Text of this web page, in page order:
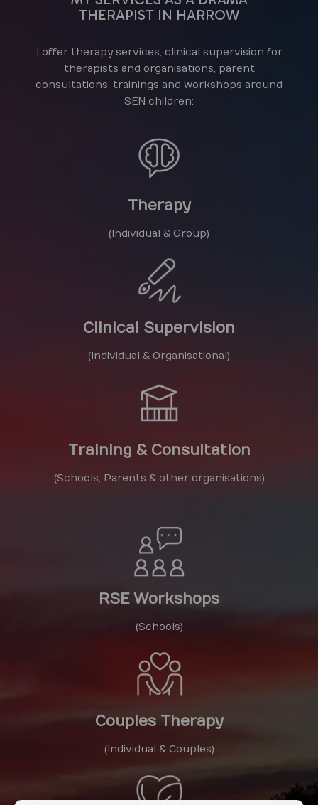
THERAPIST IN HARROW
I offer therapy services, clinical supervision for
therapists and organisations, parent
consultations, trainings and workshops around
SEN children:
Therapy
(Individual & Group)
Clinical Supervision
(Individual & Organisational)
Training & Consultation
(Schools, Parents & other organisations)
RSE Workshops
(Schools)
Couples Therapy
(Individual & Couples)